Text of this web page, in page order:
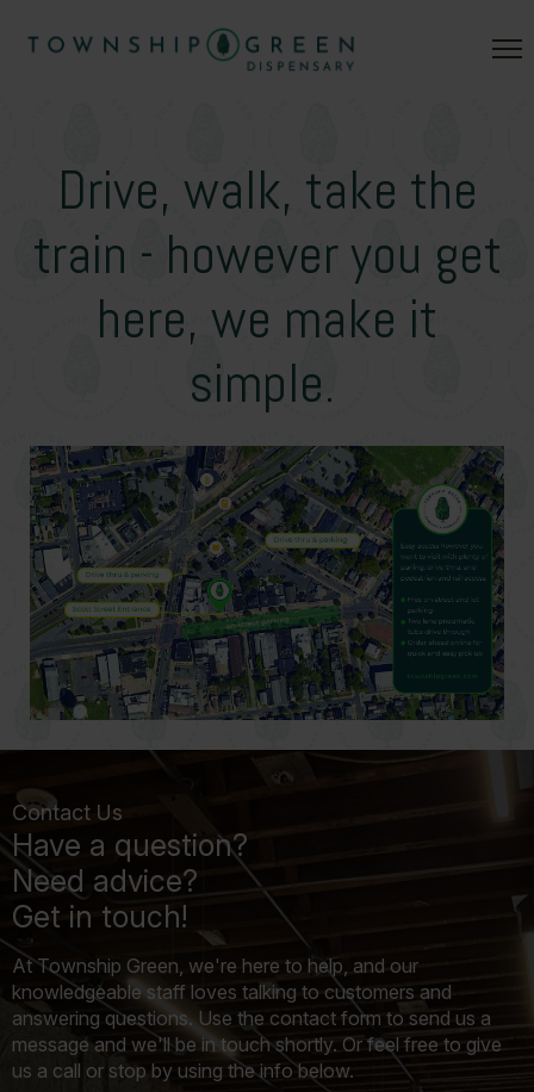
Drive, walk, take the
train - however you get
here, we make it
simple.
Contact Us
Have a question?
Need advice?
Get in touch!
At Township Green, we're here to help, and our
knowledgeable staff loves talking to customers and
answering questions. Use the contact form to send us a
message and we'll be in touch shortly. Or feel free to give
us a call or stop by using the info below.